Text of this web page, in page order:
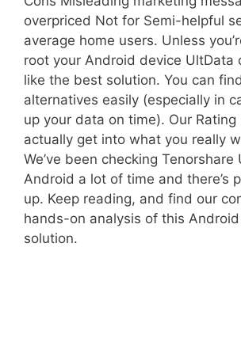
overpriced Not for Semi-helpful
average home users. Unless
root your Android device UltData
like the best solution. You can
alternatives easily (especially in
up your data on time). Our Rating
actually get into what you really
We’ve been checking Tenorshare
Android a lot of time and there’s
up. Keep reading, and find our
hands-on analysis of this
solution.